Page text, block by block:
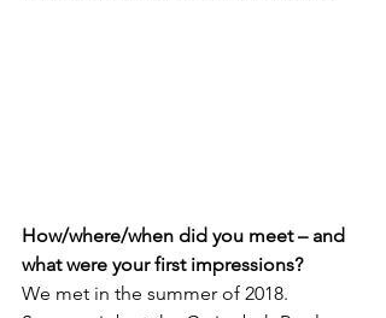
How/where/when did you meet – and
what were your first impressions?
We met in the summer of 2018.